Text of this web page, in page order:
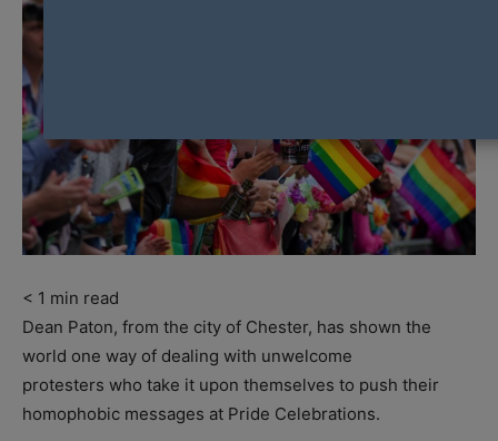
< 1 min read
Dean Paton, from the city of Chester, has shown the
world one way of dealing with unwelcome
protesters who take it upon themselves to push their
homophobic messages at Pride Celebrations.